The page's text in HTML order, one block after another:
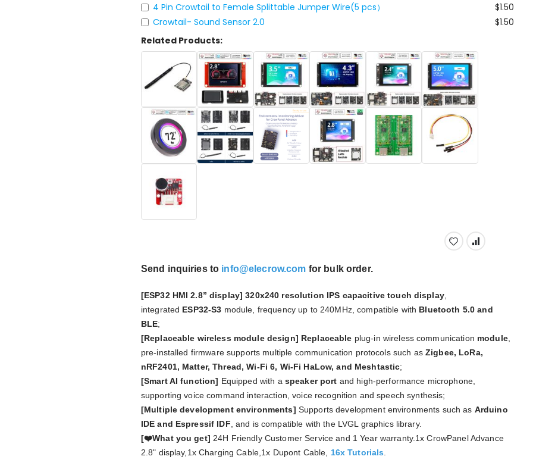
4 Pin Crowtail to Female Splittable Jumper Wire(5 pcs）
$1.50
Crowtail- Sound Sensor 2.0
$1.50
Related Products:
Send inquiries to info@elecrow.com for bulk order.
[ESP32 HMI 2.8” display] 320x240 resolution IPS capacitive touch display,
integrated ESP32-S3 module, frequency up to 240MHz, compatible with Bluetooth 5.0 and
BLE;
[Replaceable wireless module design] Replaceable plug-in wireless communication module,
pre-installed firmware supports multiple communication protocols such asZigbee, LoRa,
nRF2401, Matter, Thread, Wi-Fi 6, Wi-Fi HaLow, and Meshtastic;
[Smart AI function] Equipped with aspeaker port and high-performance microphone,
supporting voice command interaction, voice recognition and speech synthesis;
[Multiple development environments] Supports development environments such as Arduino
IDE and Espressif IDF, and is compatible with the LVGL graphics library.
[❤️What you get] 24H Friendly Customer Service and 1 Year warranty.1x CrowPanel Advance
2.8" display,1x Charging Cable,1x Dupont Cable, 16x Tutorials.